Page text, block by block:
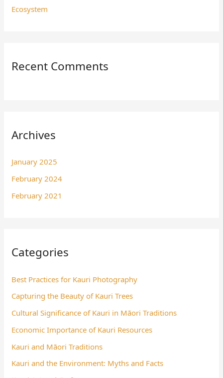
Ecosystem
Recent Comments
Archives
January 2025
February 2024
February 2021
Categories
Best Practices for Kauri Photography
Capturing the Beauty of Kauri Trees
Cultural Significance of Kauri in Māori Traditions
Economic Importance of Kauri Resources
Kauri and Māori Traditions
Kauri and the Environment: Myths and Facts